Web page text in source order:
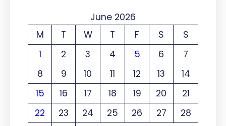
June 2026
M
T W T F S
S
1
2 3 4 5 6
7
8
9 10 11 12 13
14
15
16 17 18 19 20
21
22
23 24 25 26 27
28